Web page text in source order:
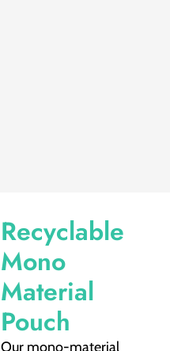
Recyclable
Mono
Material
Pouch
Our mono-material